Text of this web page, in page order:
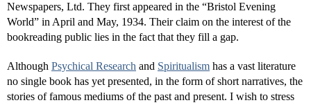
Newspapers, Ltd. They first appeared in the “Bristol Evening
World” in April and May, 1934. Their claim on the interest of the
book­reading public lies in the fact that they fill a gap.
Although Psychical Research and Spiritualism has a vast literature
no single book has yet presented, in the form of short narratives, the
stories of famous mediums of the past and present. I wish to stress